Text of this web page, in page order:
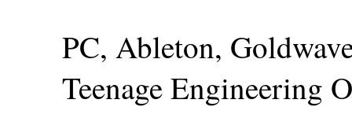
PC, Ableton,
Teenage Engineering